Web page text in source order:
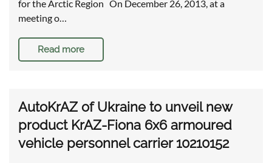
for the Arctic Region On December 26, 2013, at a
meeting o…
Read more
AutoKrAZ of Ukraine to unveil new
product KrAZ-Fiona 6x6 armoured
vehicle personnel carrier 10210152